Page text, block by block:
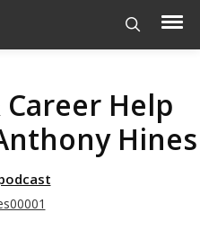
Career Help
Hines